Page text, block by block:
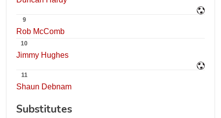
9
Rob McComb
10
Jimmy Hughes
11
Shaun Debnam
Substitutes